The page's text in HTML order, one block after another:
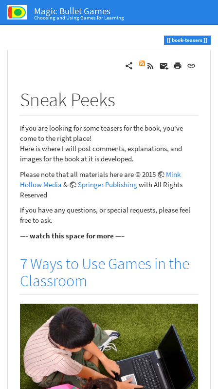
Magic Bullet Games
Choosing and Using Games for Learning
book-teasers
Sneak Peeks
If you are looking for some teasers for the book, you've
come to the right place!
Here is where I will post comments, explanations, and
images for the book at it is developed.
Please note that all materials here are © 2015
Mink
Hollow Media & Springer Publishingwith All Rights
Reserved
If you have any questions, or special requests, please feel
free to ask.
—- watch this space for more —–
7 Ways to Use Games in the
Classroom